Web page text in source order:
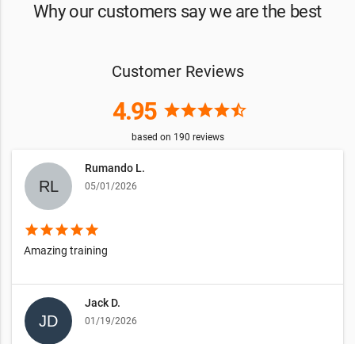
Why our customers say we are the best
Customer Reviews
4.95 starstarstarstarstar_half
based on 190 reviews
Rumando L.
05/01/2026
starstarstarstarstar
Amazing training
Jack D.
01/19/2026